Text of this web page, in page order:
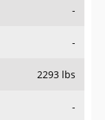
-
-
2293 lbs
-